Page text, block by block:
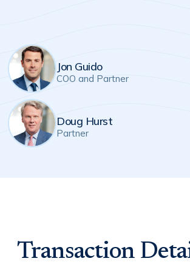
Jon Guido
COO and Partner
Doug Hurst
Partner
Transaction